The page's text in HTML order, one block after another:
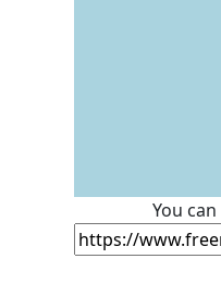
You can